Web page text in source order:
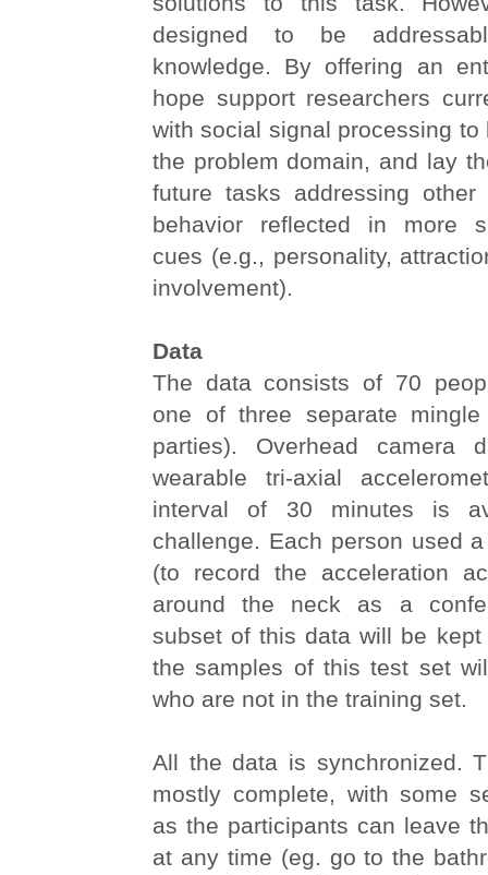
designed to be
knowledge. By offering an
hope support researchers
with social signal processing to
the problem domain, and lay
future tasks addressing
behavior reflected in more
cues (e.g., personality,
involvement).
Data
The data consists of 70
one of three separate
parties). Overhead camera
wearable tri-axial
interval of 30 minutes is
challenge. Each person used
(to record the acceleration
around the neck as a
subset of this data will be
the samples of this test set
who are not in the training set.
All the data is synchronized.
mostly complete, with some
as the participants can leave
at any time (eg. go to the